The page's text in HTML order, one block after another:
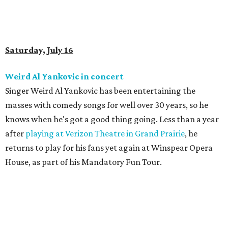
Saturday, July 16
Weird Al Yankovic in concert
Singer Weird Al Yankovic has been entertaining the
masses with comedy songs for well over 30 years, so he
knows when he's got a good thing going. Less than a year
after playing at Verizon Theatre in Grand Prairie, he
returns to play for his fans yet again at Winspear Opera
House, as part of his Mandatory Fun Tour.